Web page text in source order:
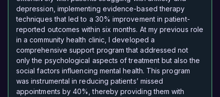
depression, implementing evidence-based therapy
techniques that led to a 30% improvement in patient-
reported outcomes within six months. At my previous role
in a community health clinic, I developed a
comprehensive support program that addressed not
only the psychological aspects of treatment but also the
social factors influencing mental health. This program
was instrumental in reducing patients’ missed
appointments by 40%, thereby providing them with